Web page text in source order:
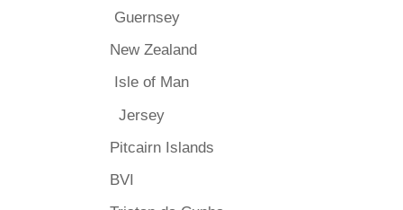
Guernsey
New Zealand
Isle of Man
Jersey
Pitcairn Islands
BVI